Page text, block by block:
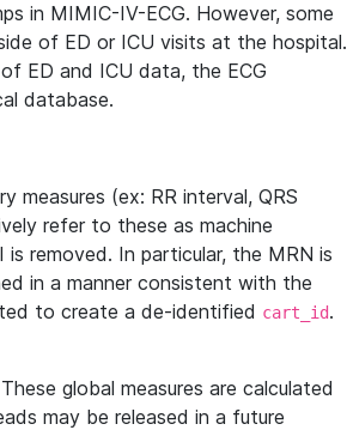
in MIMIC-IV-ECG. However, some
of ED or ICU visits at the hospital.
ED and ICU data, the ECG
database.
measures (ex: RR interval, QRS
refer to these as machine
removed. In particular, the MRN is
in a manner consistent with the
to create a de-identified cart_id.
global measures are calculated
may be released in a future